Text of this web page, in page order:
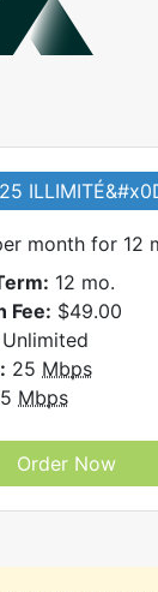
month for 12
12 mo.
Fee: $49.00
Unlimited
25 Mbps
Mbps
Order Now